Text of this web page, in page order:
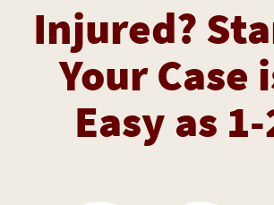
Injured?
Your Case
Easy as